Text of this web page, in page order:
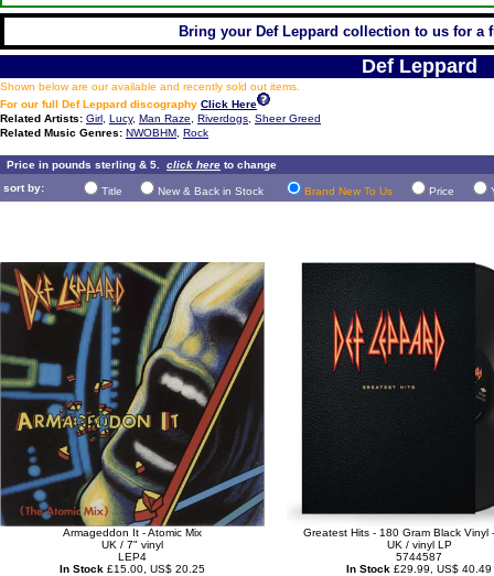
Bring your Def Leppard collection to us for a
Def Leppard
Shown below are our available and recently sold out items.
For our full Def Leppard discography Click Here
Related Artists: Girl Lucy, Man Raze Riverdogs Sheer Greed
Related Music Genres: NWOBHM Rock
Price in pounds sterling & 5. click here to change
sort by:
Title New & Back in Stock Brand New To Us Price
Armageddon It - Atomic Mix
UK / 7" vinyl
LEP4
In Stock £15.00, US$ 20.25
Greatest Hits - 180 Gram Black Vinyl
UK / vinyl LP
5744587
In Stock £29.99, US$ 40.49